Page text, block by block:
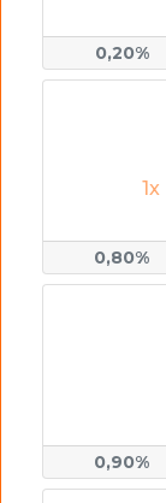
0,20%
1x
0,80%
0,90%